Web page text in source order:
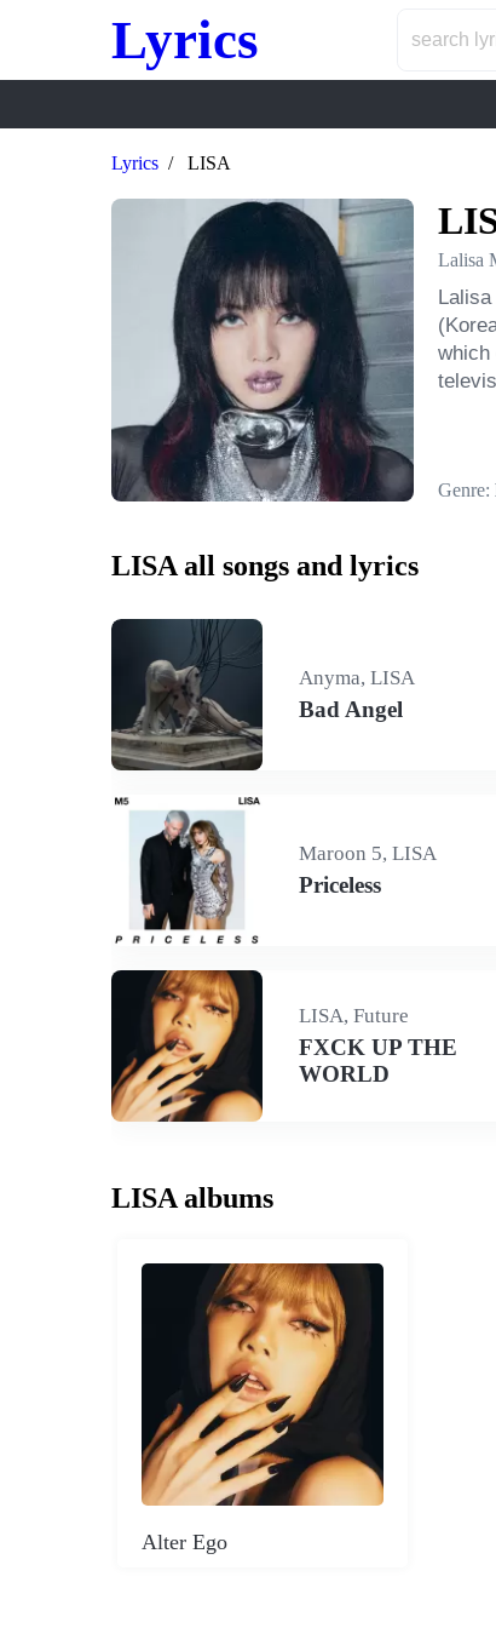
Lyrics
Lyrics LISA
Lalisa
which
Genre:
LISA all songs and lyrics
Anyma, LISA
Bad Angel
Maroon 5, LISA
Priceless
LISA, Future
FXCK UP THE
WORLD
LISA albums
Alter Ego